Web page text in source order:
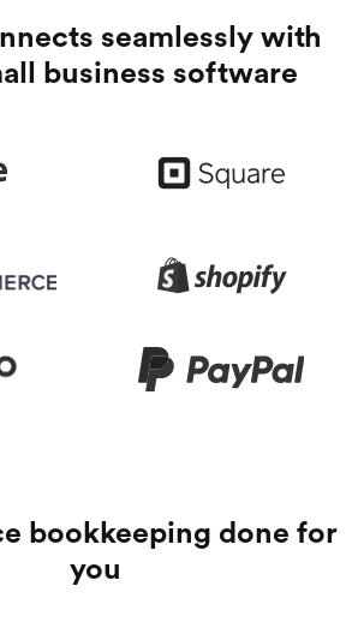
seamlessly with
business software
bookkeeping done for
you